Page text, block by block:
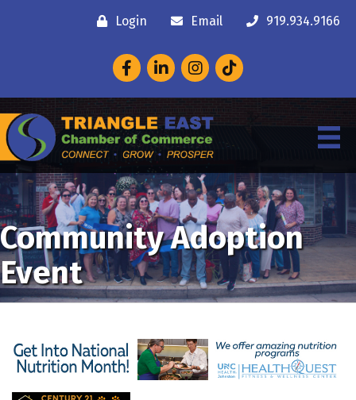
Login Email 919.934.9166
FacebookLinkedInInstagram
Community Adoption
Event